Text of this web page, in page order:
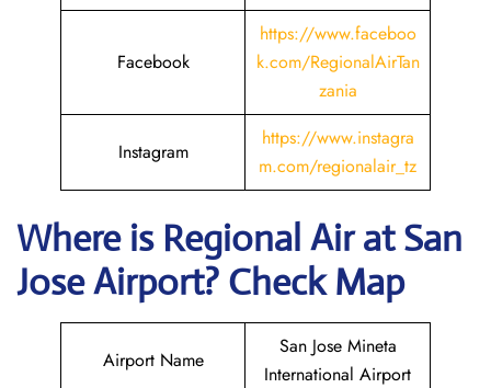
Facebook
https://www.faceboo
k.com/RegionalAirTan
zania
Instagram
https://www.instagra
m.com/regionalair_tz
Where is Regional AiratSan
JoseAirport? Check Map
Airport Name
San Jose Mineta
International Airport